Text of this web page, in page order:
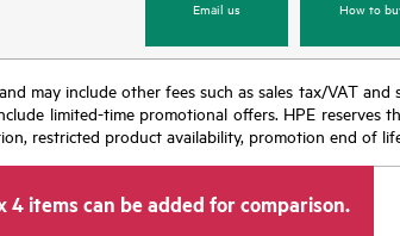
Email us How to
may include other fees such as sales tax/VAT
limited-time promotional offers. HPE
restricted product availability, promotion end of
4 items can be added for comparison.